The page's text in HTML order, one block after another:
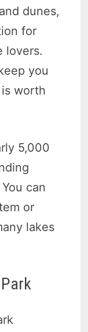
dunes,
for
lovers.
you
worth
5,000
can
or
lakes